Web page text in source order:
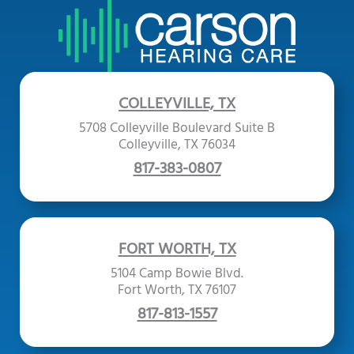
COLLEYVILLE, TX
5708 Colleyville Boulevard Suite B
Colleyville, TX 76034
817-383-0807
FORT WORTH, TX
5104 Camp Bowie Blvd.
Fort Worth, TX 76107
817-813-1557